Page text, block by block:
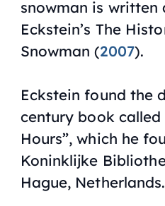
snowman is written
Eckstein’s The
Snowman (2007).
Eckstein found the
century book called
Hours”, which he
Koninklijke
Hague, Netherlands.